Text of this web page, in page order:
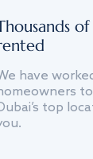
have
top